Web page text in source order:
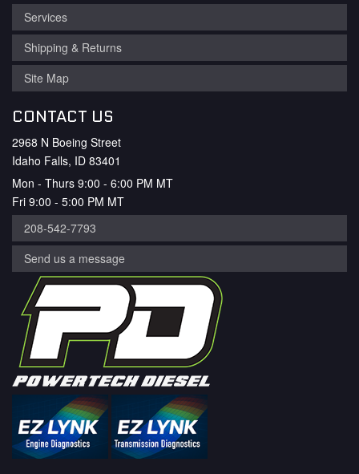
Services
Shipping & Returns
Site Map
CONTACT US
2968 N Boeing Street
Idaho Falls, ID 83401
Mon - Thurs 9:00 - 6:00 PM MT
Fri 9:00 - 5:00 PM MT
208-542-7793
Send us a message